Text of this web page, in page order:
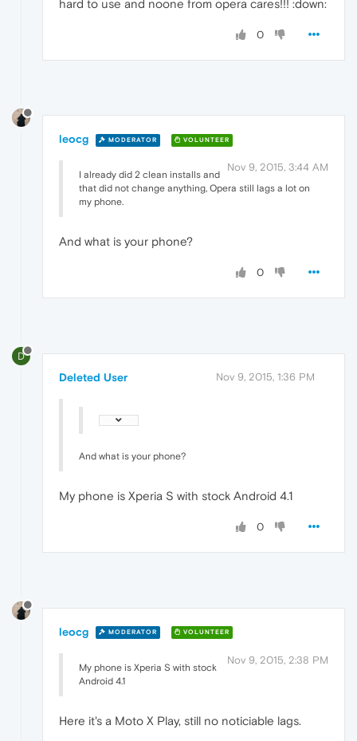
hard to use and noone from opera cares!!! :down:
0
leocg MODERATOR VOLUNTEER
Nov 9, 2015, 3:44 AM
I already did 2 clean installs and
that did not change anything, Opera still lags a lot on
my phone.
And what is your phone?
0
D
Deleted User Nov 9, 2015, 1:36 PM
And what is your phone?
My phone is Xperia S with stock Android 4.1
0
leocg MODERATOR VOLUNTEER
Nov 9, 2015, 2:38 PM
My phone is Xperia S with stock
Android 4.1
Here it's a Moto X Play, still no noticiable lags.